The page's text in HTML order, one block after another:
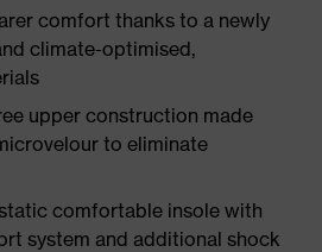
comfort thanks to a newly
climate-optimised,
upper construction made
to eliminate
comfortable insole with
system and additional shock